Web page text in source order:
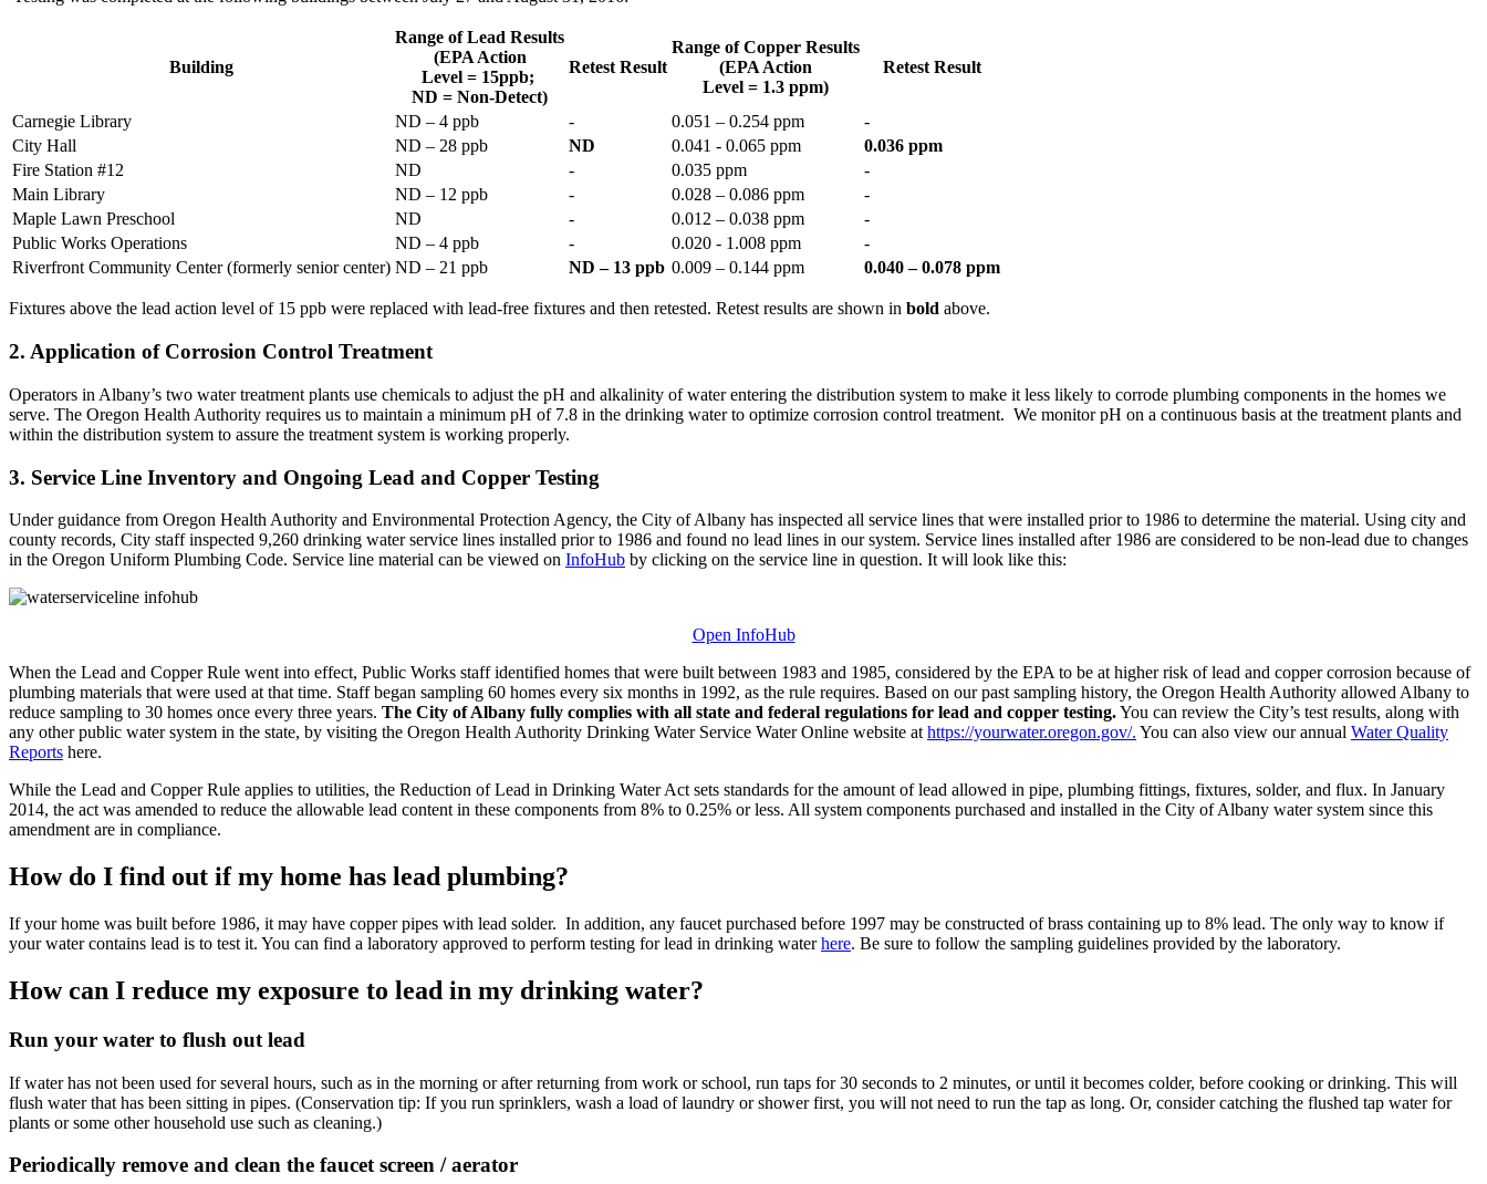
Building
Range of Lead Results
(EPA Action
Level = 15ppb;
ND = Non-Detect)
Retest Result
Range of Copper Results
(EPA Action
Level = 1.3 ppm)
Retest Result
Carnegie Library ND – 4 ppb - 0.051 – 0.254 ppm
-
City Hall
ND – 28 ppb ND 0.041 - 0.065 ppm
0.036 ppm
Fire Station #12
ND - 0.035 ppm
-
Main Library
ND – 12 ppb - 0.028 – 0.086 ppm
-
Maple Lawn Preschool
ND - 0.012 – 0.038 ppm
-
Public Works Operations
ND – 4 ppb - 0.020 - 1.008 ppm
-
Riverfront Community Center (formerly senior center) ND – 21 ppb ND – 13 ppb 0.009 – 0.144 ppm 0.040 – 0.078 ppm
Fixtures above the lead action level of 15 ppb were replaced with lead-free fixtures and then retested. Retest results are shown in bold above.
2. Application of Corrosion Control Treatment
Operators in Albany’s two water treatment plants use chemicals to adjust the pH and alkalinity of water entering the distribution system to make it less likely to corrode plumbing components in the homes we
serve. The Oregon Health Authority requires us to maintain a minimum pH of 7.8 in the drinking water to optimize corrosion control treatment. We monitor pH on a continuous basis at the treatment plants and
within the distribution system to assure the treatment system is working properly.
3. Service Line Inventory and Ongoing Lead and Copper Testing
Under guidance from Oregon Health Authority and Environmental Protection Agency, the City of Albany has inspected all service lines that were installed prior to 1986 to determine the material. Using city and
county records, City staff inspected 9,260 drinking water service lines installed prior to 1986 and found no lead lines in our system. Service lines installed after 1986 are considered to be non-lead due to changes
in the Oregon Uniform Plumbing Code. Service line material can be viewed on InfoHub by clicking on the service line in question. It will look like this:
Open InfoHub
When the Lead and Copper Rule went into effect, Public Works staff identified homes that were built between 1983 and 1985, considered by the EPA to be at higher risk of lead and copper corrosion because of
plumbing materials that were used at that time. Staff began sampling 60 homes every six months in 1992, as the rule requires. Based on our past sampling history, the Oregon Health Authority allowed Albany to
reduce sampling to 30 homes once every three years. The City of Albany fully complies with all state and federal regulations for lead and copper testing.You can review the City’s test results, along with
any other public water system in the state, by visiting the Oregon Health Authority Drinking Water Service Water Online website at https://yourwater.oregon.gov/. You can also view our annual Water Quality
Reports here.
While the Lead and Copper Rule applies to utilities, the Reduction of Lead in Drinking Water Act sets standards for the amount of lead allowed in pipe, plumbing fittings, fixtures, solder, and flux. In January
2014, the act was amended to reduce the allowable lead content in these components from 8% to 0.25% or less. All system components purchased and installed in the City of Albany water system since this
amendment are in compliance.
How do I find out if my home has lead plumbing?
If your home was built before 1986, it may have copper pipes with lead solder. In addition, any faucet purchased before 1997 may be constructed of brass containing up to 8% lead. The only way to know if
your water contains lead is to test it. You can find a laboratory approved to perform testing for lead in drinking waterhere. Be sure to follow the sampling guidelines provided by the laboratory.
How can I reduce my exposure to lead in my drinking water?
Run your water to flush out lead
If water has not been used for several hours, such as in the morning or after returning from work or school, run taps for 30 seconds to 2 minutes, or until it becomes colder, before cooking or drinking. This will
flush water that has been sitting in pipes. (Conservation tip: If you run sprinklers, wash a load of laundry or shower first, you will not need to run the tap as long. Or, consider catching the flushed tap water for
plants or some other household use such as cleaning.)
Periodically remove and clean the faucet screen / aerator